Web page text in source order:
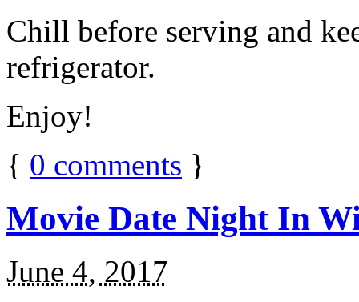
Chill before serving and
refrigerator.
Enjoy!
{ 0 comments }
Movie Date Night In
June 4, 2017